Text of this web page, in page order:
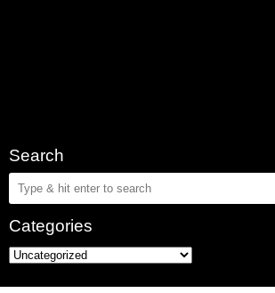
Search
Categories